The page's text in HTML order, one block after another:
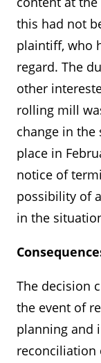
this had not
plaintiff, who
regard. The
other
rolling mill
change in
place in
notice of
possibility of
in the
The decision
the event of
planning and
reconciliation